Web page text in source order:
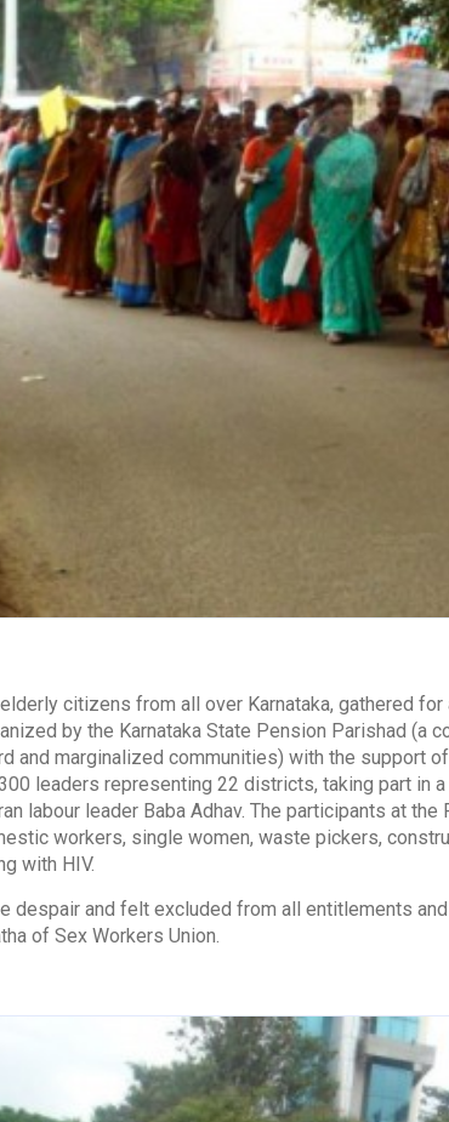
citizens from all over Karnataka, gathered for
by the Karnataka State Pension Parishad
and marginalized communities) with the support
leaders representing 22 districts, taking part in
labour leader Baba Adhav. The participants at the
workers, single women, waste pickers,
with HIV.
despair and felt excluded from all entitlements
of Sex Workers Union.